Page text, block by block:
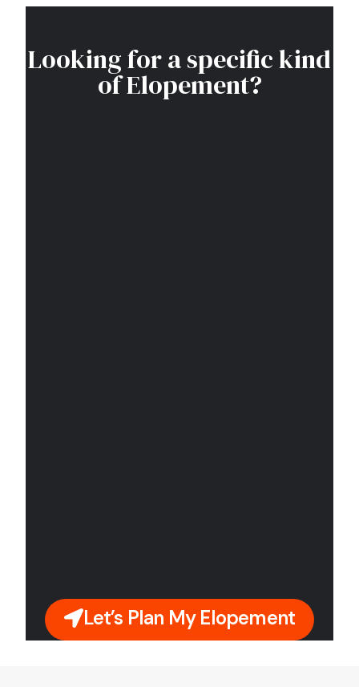
Looking for a specific kind
of Elopement?
Let’s Plan My Elopement